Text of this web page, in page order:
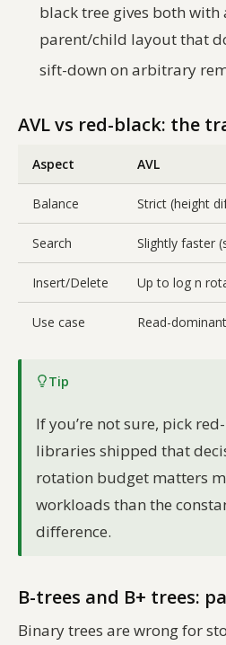
black tree gives both with
parent/child layout that
sift-down on arbitrary
AVL vs red-black: the
Aspect AVL
Balance Strict (height
Search Slightly faster
Insert/Delete Up to log n
Use case Read-dominant
Tip
If you’re not sure, pick
libraries shipped that
rotation budget matters
workloads than the
difference.
B-trees and B+ trees:
Binary trees are wrong for